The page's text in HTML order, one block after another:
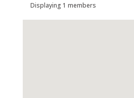
Displaying 1 members